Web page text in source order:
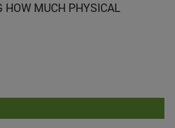
HOW MUCH PHYSICAL